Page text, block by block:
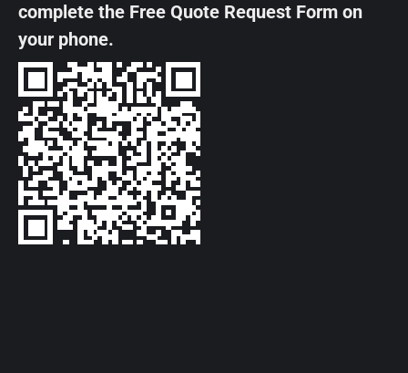
complete the Free Quote Request Form on
your phone.